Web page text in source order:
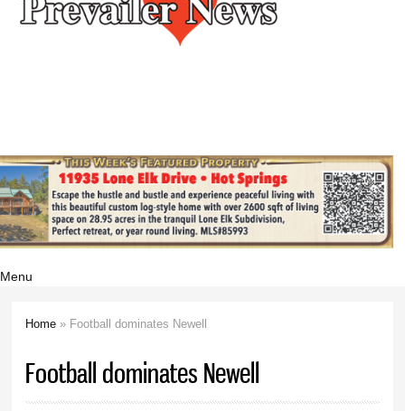
Menu
Home » Football dominates Newell
Football dominates Newell